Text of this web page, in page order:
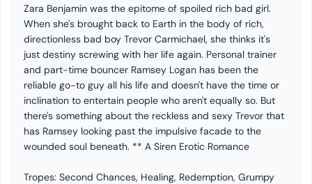
Zara Benjamin was the epitome of spoiled rich bad girl.
When she's brought back to Earth in the body of rich,
directionless bad boy Trevor Carmichael, she thinks it's
just destiny screwing with her life again. Personal trainer
and part-time bouncer Ramsey Logan has been the
reliable go-to guy all his life and doesn't have the time or
inclination to entertain people who aren't equally so. But
there's something about the reckless and sexy Trevor that
has Ramsey looking past the impulsive facade to the
wounded soul beneath. ** A Siren Erotic Romance
Tropes: Second Chances, Healing, Redemption, Grumpy